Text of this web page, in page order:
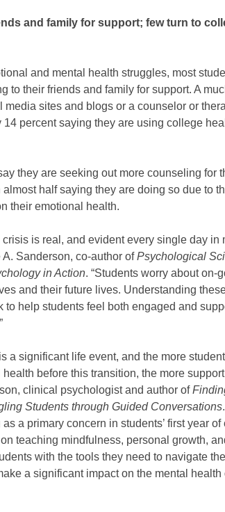
and family for support; few turn to
and mental health struggles, most
to their friends and family for support. A
media sites and blogs or a counselor or
percent saying they are using college
they are seeking out more counseling for
half saying they are doing so due to
their emotional health.
is real, and evident every single day in
Sanderson, co-author ofPsychological
in Action. “Students worry about on-
and their future lives. Understanding
to help students feel both engaged and
a significant life event, and the more
before this transition, the more
clinical psychologist and author of
Students through Guided Conversations
a primary concern in students’ first year of
teaching mindfulness, personal growth,
with the tools they need to navigate the
a significant impact on the mental health